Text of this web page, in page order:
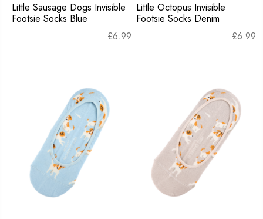
Little Sausage Dogs Invisible
Footsie Socks Blue
£6.99
Little Octopus Invisible
Footsie Socks Denim
£6.99